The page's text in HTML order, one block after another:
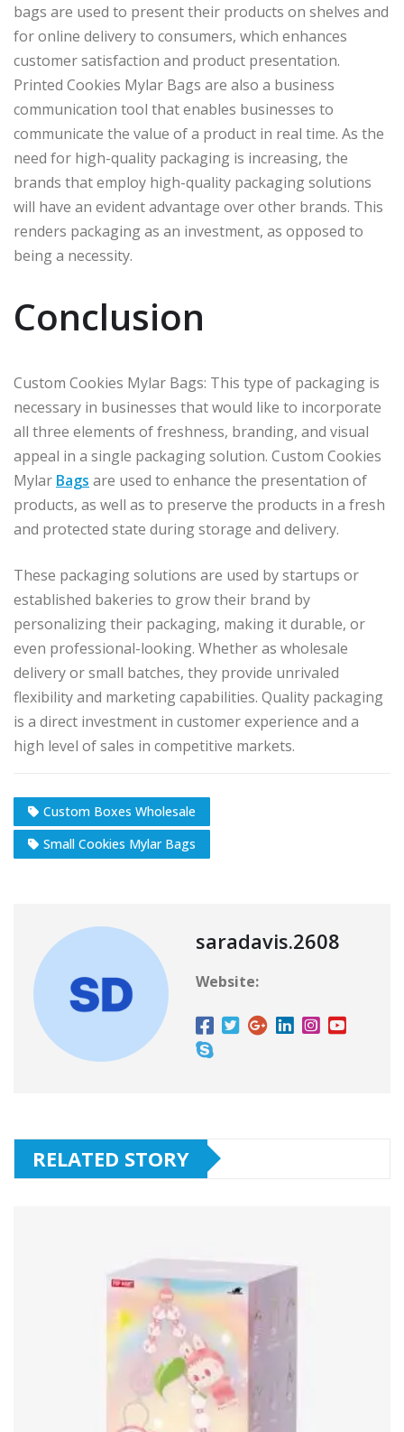
bags are used to present their products on shelves and
for online delivery to consumers, which enhances
customer satisfaction and product presentation.
Printed Cookies Mylar Bags are also a business
communication tool that enables businesses to
communicate the value of a product in real time. As the
need for high-quality packaging is increasing, the
brands that employ high-quality packaging solutions
will have an evident advantage over other brands. This
renders packaging as an investment, as opposed to
being a necessity.
Conclusion
Custom Cookies Mylar Bags: This type of packaging is
necessary in businesses that would like to incorporate
all three elements of freshness, branding, and visual
appeal in a single packaging solution. Custom Cookies
Mylar Bags are used to enhance the presentation of
products, as well as to preserve the products in a fresh
and protected state during storage and delivery.
These packaging solutions are used by startups or
established bakeries to grow their brand by
personalizing their packaging, making it durable, or
even professional-looking. Whether as wholesale
delivery or small batches, they provide unrivaled
flexibility and marketing capabilities. Quality packaging
is a direct investment in customer experience and a
high level of sales in competitive markets.
Custom Boxes Wholesale
Small Cookies Mylar Bags
saradavis.2608
Website:
RELATED STORY